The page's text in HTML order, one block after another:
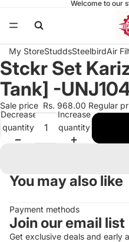
Welcome to our
My StoreStuddsSteelbirdAir
Open
image
full
screen
Stckr Set
Tank] -
Sale price Rs. 968.00 Regular
Decrease
quantity
Increase
quantity
You may also like
Payment methods
Join our email list
Get exclusive deals and early